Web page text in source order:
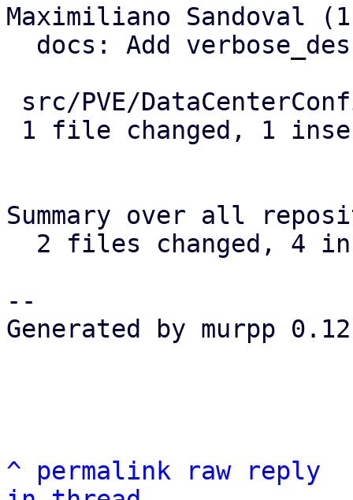
Maximiliano Sandoval
Summary over all
--
Generated by murpp
^ permalink raw
reply